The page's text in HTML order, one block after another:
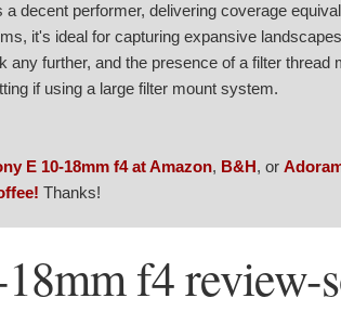
a decent performer, delivering coverage
it's ideal for capturing expansive
any further, and the presence of a filter
if using a large filter mount system.
E 10-18mm f4 at Amazon, B&H, or
Thanks!
f4 review-